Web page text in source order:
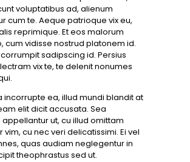
voluptatibus ad, alienum
cum te. Aeque patrioque vix eu,
reprimique. Et eos malorum
cum vidisse nostrud platonem id.
sadipscing id. Persius
vix te, te delenit nonumes
incorrupte ea, illud mundi blandit at
elit dicit accusata. Sea
ut, cu illud omittam
vim, cu nec veri delicatissimi. Ei vel
quas audiam neglegentur in
theophrastus sed ut.